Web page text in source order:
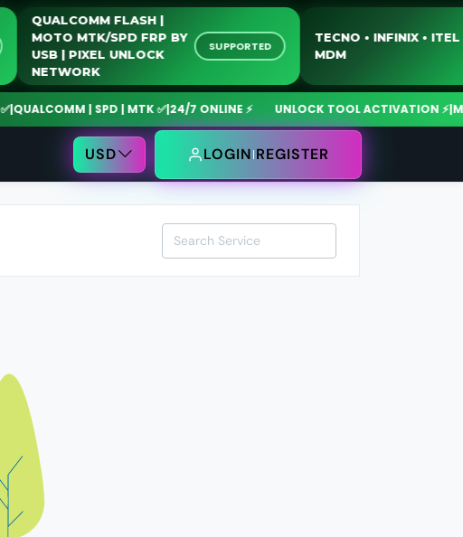
QUALCOMM FLASH |
MOTO MTK/SPD FRP BY
USB | PIXEL UNLOCK
NETWORK
SUPPORTED
TECNO • INFINIX •
MDM
| SPD | MTK ✅|24/7 ONLINE ⚡ UNLOCK TOOL ACTIVATION ⚡|
USD LOGIN REGISTER